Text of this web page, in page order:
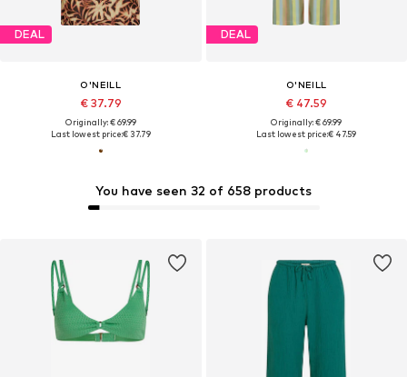
You have seen 32 of 658 products
DEAL
O'NEILL
€ 37.79
Originally: € 69.99
Last lowest price:€ 37.79
DEAL
O'NEILL
€ 47.59
Originally: € 69.99
Last lowest price:€ 47.59